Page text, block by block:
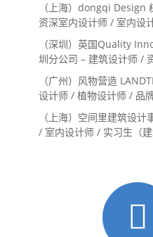
（上海）dongqi Design
资深室内设计师 / 室内设
系主管 / 设计实习生（常
（深圳）英国Quality
圳分公司 – 建筑设计师 /
内设计师 / 设计实习生
（广州）风物营造
设计师 / 植物设计师 / 品
（上海）空间里建筑设
/ 室内设计师 / 实习生（建